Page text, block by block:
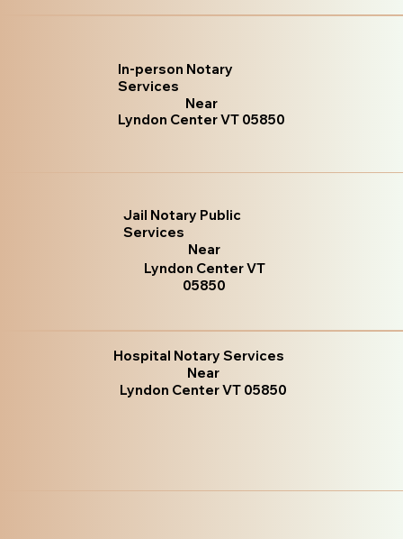
In-person Notary
Services
Near
Lyndon Center VT 05850
Jail Notary Public
Services
Near
Lyndon Center VT
05850
Hospital Notary Services
Near
Lyndon Center VT 05850